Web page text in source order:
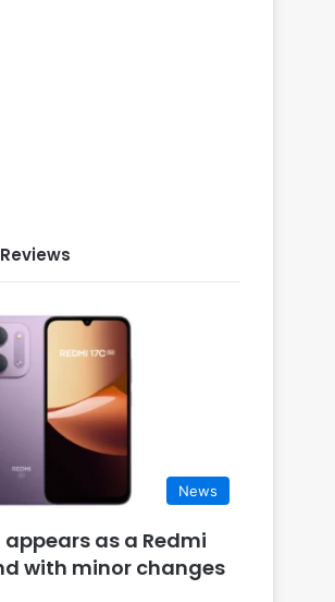
News
appears as a Redmi
with minor changes